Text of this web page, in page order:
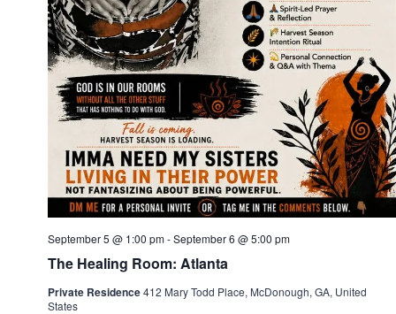
The Healing Room: Atlanta
September 5 @ 1:00 pm-September 6 @ 5:00 pm
Private Residence412 Mary Todd Place, McDonough, GA, United
States